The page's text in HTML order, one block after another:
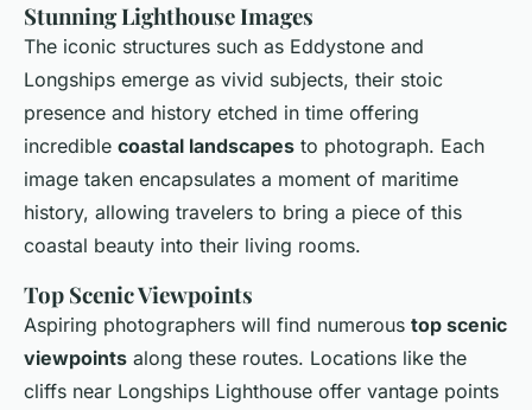
Stunning Lighthouse Images
The iconic structures such as Eddystone and
Longships emerge as vivid subjects, their stoic
presence and history etched in time offering
incredible coastal landscapes to photograph. Each
image taken encapsulates a moment of maritime
history, allowing travelers to bring a piece of this
coastal beauty into their living rooms.
Top Scenic Viewpoints
Aspiring photographers will find numerous top scenic
viewpoints along these routes. Locations like the
cliffs near Longships Lighthouse offer vantage points